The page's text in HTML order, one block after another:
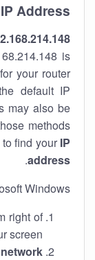
Address
is
your router
default IP
may also be
methods
find your IP
address
.
Windows:
right of
screen.